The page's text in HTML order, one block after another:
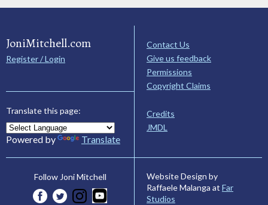
JoniMitchell.com
Register / Login
Translate this page:
Powered by Translate
Contact Us
Give us feedback
Permissions
Copyright Claims
Credits
JMDL
Follow Joni Mitchell
Website Design by
Raffaele Malanga at Far
Studios